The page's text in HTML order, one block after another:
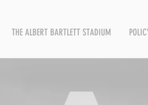
THE ALBERT BARTLETT STADIUM